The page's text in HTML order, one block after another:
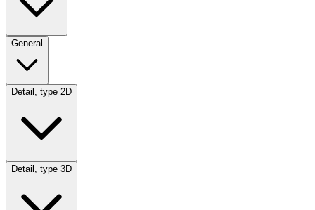
General
Detail, type 2D
Detail, type 3D